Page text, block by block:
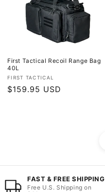
First Tactical Recoil Range Bag
40L
Vendor:
FIRST TACTICAL
Regular
$159.95 USD
FAST & FREE SHIPPING
Free U.S. Shipping on